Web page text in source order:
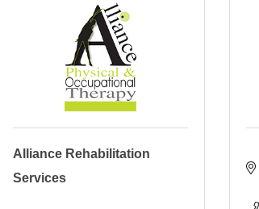
Alliance Rehabilitation
Services